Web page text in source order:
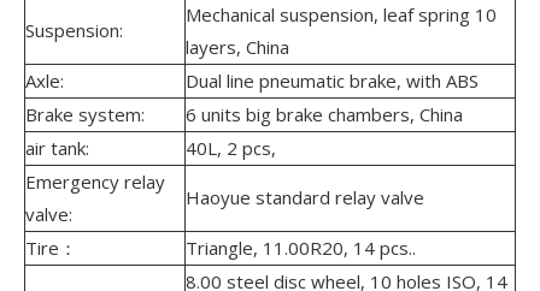
Suspension:
Mechanical suspension, leaf spring 10
layers, China
Axle:
Dual line pneumatic brake, with ABS
Brake system:
6 units big brake chambers, China
air tank:
40L, 2 pcs,
Emergency relay
valve:
Haoyue standard relay valve
Tire： Triangle, 11.00R20, 14 pcs..
8.00 steel disc wheel, 10 holes ISO, 14